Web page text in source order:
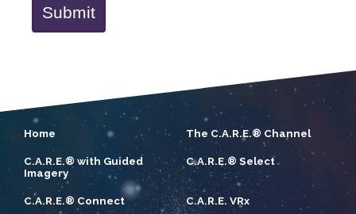
Submit
Home The C.A.R.E.® Channel
C.A.R.E.® with Guided
Imagery
C.A.R.E.® Select
C.A.R.E.® Connect C.A.R.E. VRx